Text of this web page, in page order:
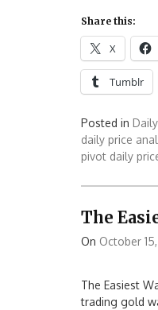
Share this:
X
Tumblr
Posted in
daily price
pivot daily
The
On October
The Easiest
trading gold